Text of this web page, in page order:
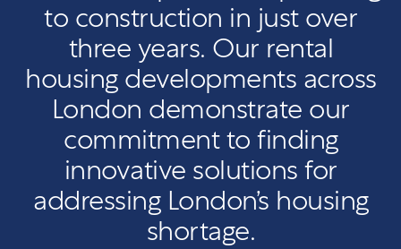
to construction in just over
three years. Our rental
housing developments across
London demonstrate our
commitment to finding
innovative solutions for
addressing London’s housing
shortage.